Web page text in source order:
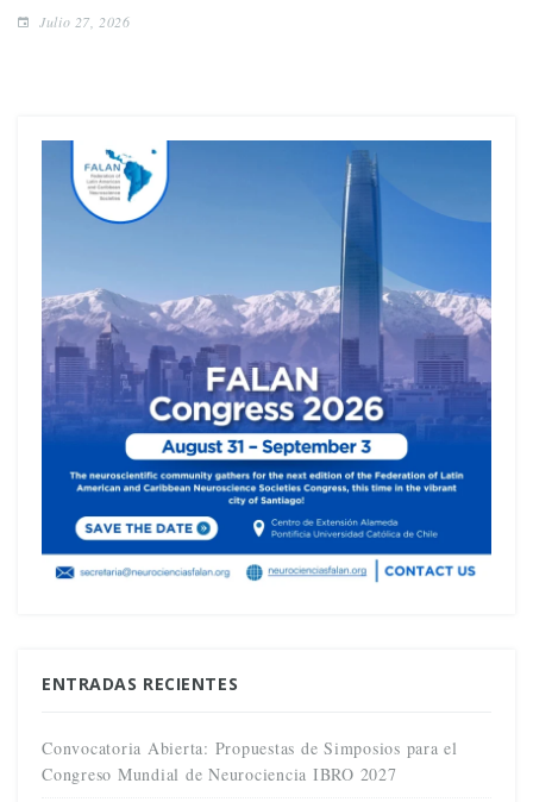
Julio 27, 2026
ENTRADAS RECIENTES
Convocatoria Abierta: Propuestas de Simposios para el
Congreso Mundial de Neurociencia IBRO 2027